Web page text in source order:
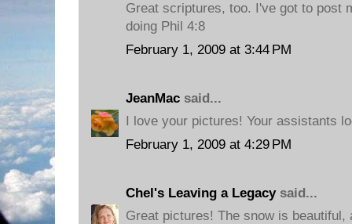
Great scriptures, too. I've got to post
doing Phil 4:8
February 1, 2009 at 3:44 PM
JeanMac said...
I love your pictures! Your assistants
February 1, 2009 at 4:29 PM
Chel's Leaving a Legacysaid...
Great pictures! The snow is beautiful,